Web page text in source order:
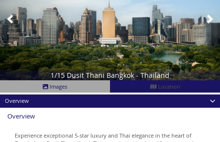
1/15 Dusit Thani Bangkok - Thailand
Images
Location
Overview
Overview
Experience exceptional 5-star luxury and Thai elegance in the heart of